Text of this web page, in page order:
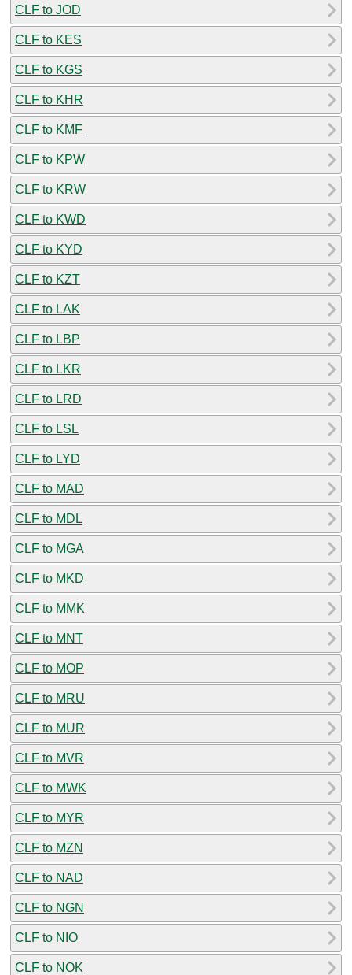
CLF to JOD
CLF to KES
CLF to KGS
CLF to KHR
CLF to KMF
CLF to KPW
CLF to KRW
CLF to KWD
CLF to KYD
CLF to KZT
CLF to LAK
CLF to LBP
CLF to LKR
CLF to LRD
CLF to LSL
CLF to LYD
CLF to MAD
CLF to MDL
CLF to MGA
CLF to MKD
CLF to MMK
CLF to MNT
CLF to MOP
CLF to MRU
CLF to MUR
CLF to MVR
CLF to MWK
CLF to MYR
CLF to MZN
CLF to NAD
CLF to NGN
CLF to NIO
CLF to NOK